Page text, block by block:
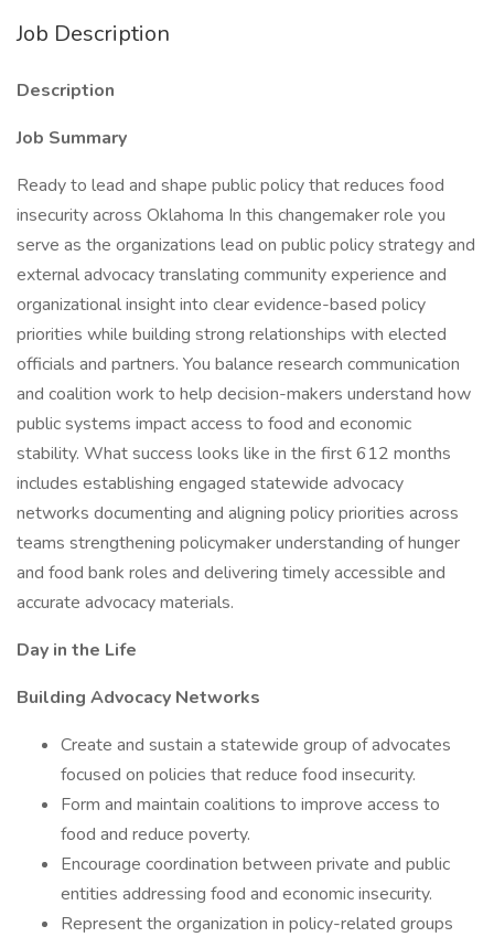
Job Description
Description
Job Summary
Ready to lead and shape public policy that reduces food
insecurity across Oklahoma In this changemaker role you
serve as the organizations lead on public policy strategy and
external advocacy translating community experience and
organizational insight into clear evidence-based policy
priorities while building strong relationships with elected
officials and partners. You balance research communication
and coalition work to help decision-makers understand how
public systems impact access to food and economic
stability. What success looks like in the first 612 months
includes establishing engaged statewide advocacy
networks documenting and aligning policy priorities across
teams strengthening policymaker understanding of hunger
and food bank roles and delivering timely accessible and
accurate advocacy materials.
Day in the Life
Building Advocacy Networks
Create and sustain a statewide group of advocates
focused on policies that reduce food insecurity.
Form and maintain coalitions to improve access to
food and reduce poverty.
Encourage coordination between private and public
entities addressing food and economic insecurity.
Represent the organization in policy-related groups